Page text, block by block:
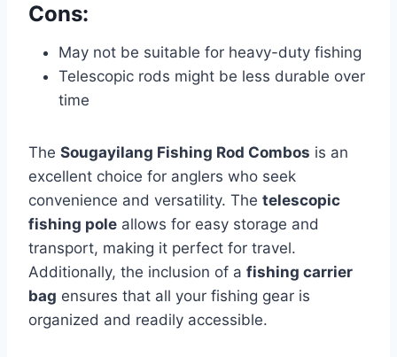
Cons:
May not be suitable for heavy-duty fishing
Telescopic rods might be less durable over
time
The Sougayilang Fishing Rod Combos is an
excellent choice for anglers who seek
convenience and versatility. The telescopic
fishing pole allows for easy storage and
transport, making it perfect for travel.
Additionally, the inclusion of a fishing carrier
bag ensures that all your fishing gear is
organized and readily accessible.